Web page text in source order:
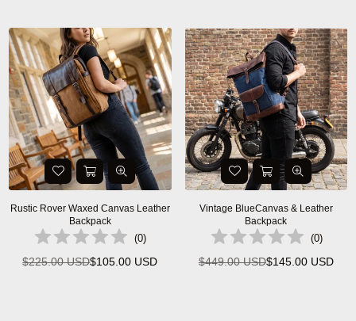
Rustic Rover Waxed Canvas Leather
Backpack
(0)
Regular
$225.00 USD$105.00 USD
Vintage BlueCanvas & Leather
Backpack
(0)
Regular
$449.00 USD$145.00 USD